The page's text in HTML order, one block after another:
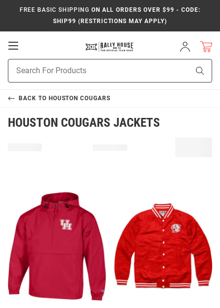
FREE BASIC SHIPPING ON ALL ORDERS OVER $99 - CODE:
SHIP99 (RESTRICTIONS MAY APPLY)
Open
Navigation
Sign
In
Search
BACK TO HOUSTON COUGARS
HOUSTON COUGARS JACKETS